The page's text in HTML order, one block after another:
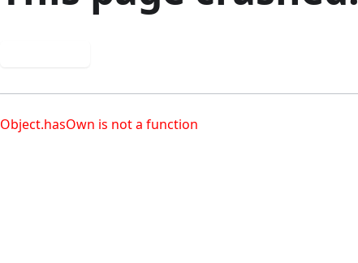
Object.hasOwn is not a function